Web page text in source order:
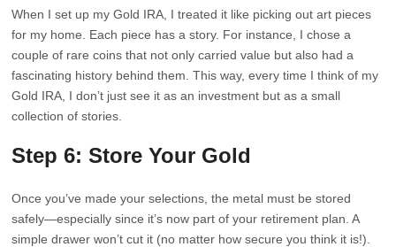
When I set up my Gold IRA, I treated it like picking out art pieces
for my home. Each piece has a story. For instance, I chose a
couple of rare coins that not only carried value but also had a
fascinating history behind them. This way, every time I think of my
Gold IRA, I don’t just see it as an investment but as a small
collection of stories.
Step 6: Store Your Gold
Once you’ve made your selections, the metal must be stored
safely—especially since it’s now part of your retirement plan. A
simple drawer won’t cut it (no matter how secure you think it is!).